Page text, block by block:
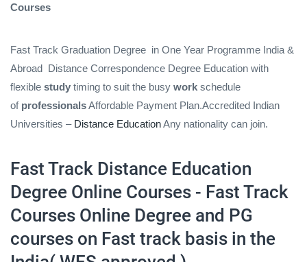
Courses
Fast Track Graduation Degree in One Year Programme India &
Abroad Distance Correspondence Degree Education with
flexible study timing to suit the busy work schedule
of professionalsAffordable Payment Plan.Accredited Indian
Universities – Distance EducationAny nationality can join.
Fast Track Distance Education
Degree Online Courses - Fast Track
Courses Online Degree and PG
courses on Fast track basis in the